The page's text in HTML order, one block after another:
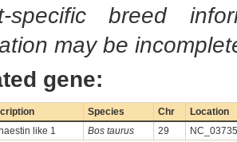
specific breed
may be
gene:
Species Chr
Location
like 1 Bos taurus 29